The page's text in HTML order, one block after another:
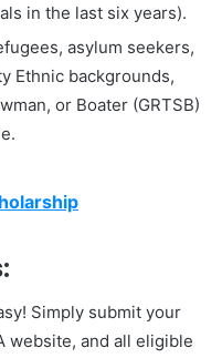
in the last six years).
asylum seekers,
Ethnic backgrounds,
or Boater (GRTSB)
Simply submit your
website, and all eligible